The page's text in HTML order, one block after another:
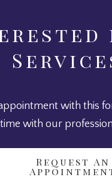
with this
time with our
Request An